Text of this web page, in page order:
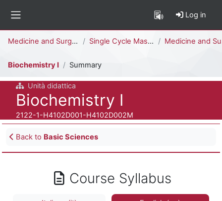
Log in
Medicine and Surgery Single Cycle Master Degree (6 years) Medicine and Surgery [H4104D - H4102D]
Biochemistry I Summary
Unità didattica
Course full name
Biochemistry I
Course ID number
2122-1-H4102D001-H4102D002M
Blocks
Back to Basic Sciences
Course Syllabus